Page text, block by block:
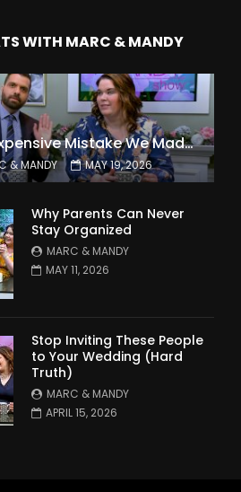
WITH MARC & MANDY
The Expensive Mistake We Made With Our Kids
& MANDY MAY 19, 2026
Why Parents Can Never
Stay Organized
MARC & MANDY
MAY 11, 2026
Stop Inviting These People
to Your Wedding (Hard
Truth)
MARC & MANDY
APRIL 15, 2026